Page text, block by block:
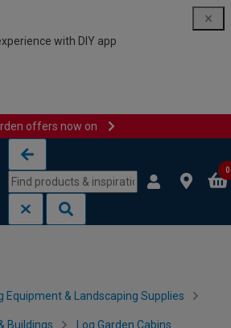
with DIY app
offers now on
0
Equipment & Landscaping Supplies
Buildings Log Garden Cabins